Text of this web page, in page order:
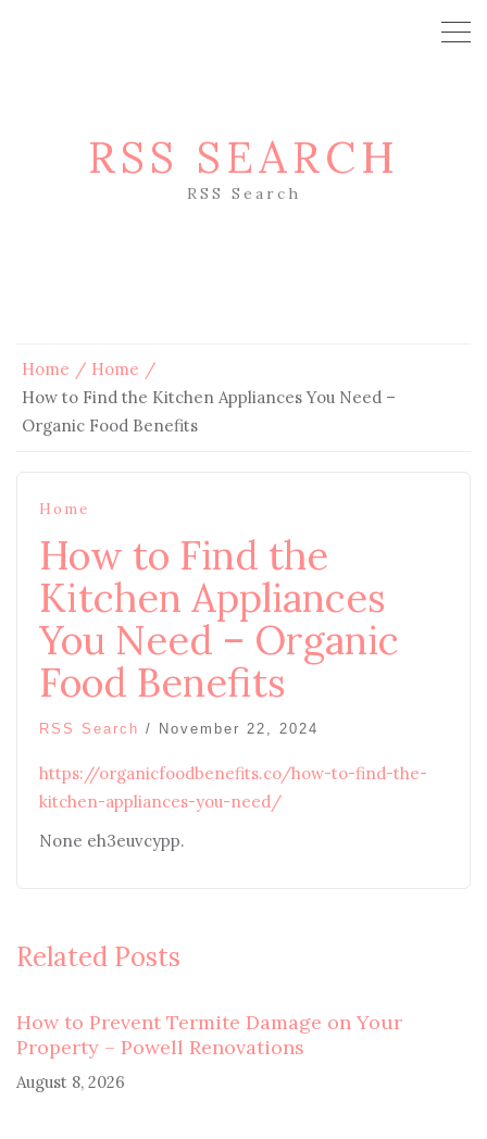
RSS SEARCH
RSS Search
Home
Home
How to Find the Kitchen Appliances You Need –
Organic Food Benefits
Home
How to Find the
Kitchen Appliances
You Need – Organic
Food Benefits
RSS Search / November 22, 2024
https://organicfoodbenefits.co/how-to-find-the-
kitchen-appliances-you-need/
None eh3euvcypp.
Related Posts
How to Prevent Termite Damage on Your
Property – Powell Renovations
August 8, 2026